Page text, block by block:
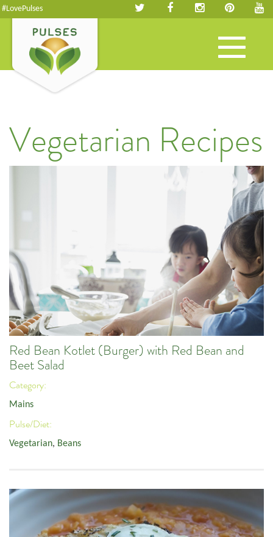
#LovePulses
Toggle
navigation
Vegetarian Recipes
Red Bean Kotlet (Burger) with Red Bean and
Beet Salad
Category:
Mains
Pulse/Diet:
Vegetarian, Beans